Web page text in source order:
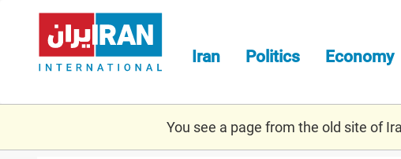
content
Iran Politics Economy
You see a page from the old site of